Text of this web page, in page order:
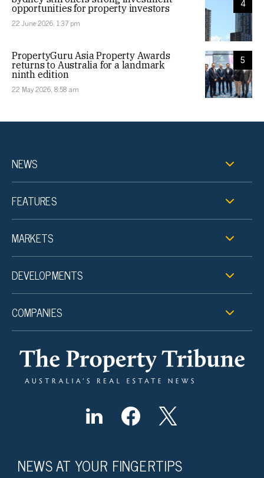
4
opportunities for property investors
22 June 2026, 1:37 pm
5
PropertyGuru Asia Property Awards
returns to Australia for a landmark
ninth edition
22 May 2026, 8:58 am
NEWS
FEATURES
MARKETS
DEVELOPMENTS
COMPANIES
NEWS AT YOUR FINGERTIPS